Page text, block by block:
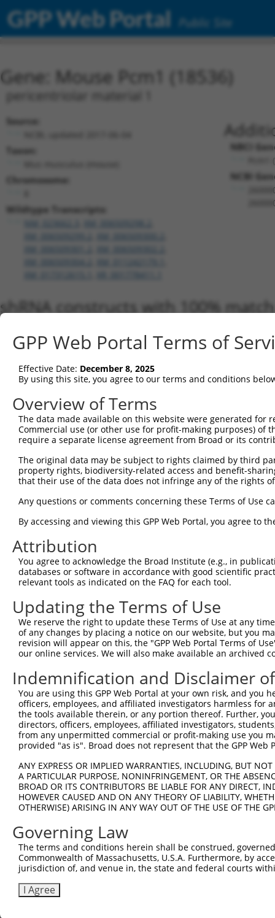
GPP Web Portal Public Site
Gene: Mouse Pcm1 (18536)
pericentriolar material 1
Source:
Taxon:
Chromosome:
Wildtype Transcripts:
NBCI
Pcm1 (
NCBI
shRNA constructs with 100%
any current transcript from gene 18536 (Pcm1),
to target. For example, some shRNAs in this list
orthologous gene (in this collection, generally
different gene from the same or different taxon.
Clone ID Target Seq Vector
TRCN0000366676 ATCCGTGACTATATTACTAAA pLKO_005
TRCN0000366677 CATTAGACTGTCGATACAATA pLKO_005
TRCN0000375565 GAAACTTAAACAGCGGATAAA pLKO_005
TRCN0000366745 GAGGGTAACTAACGCTATTTC pLKO_005
GPP Web Portal Terms of
Effective Date: December 8, 2025
By using this site, you agree to our terms and conditions
Overview of Terms
The data made available on this website were generated
Commercial use (or other use for profit-making purposes) of
require a separate license agreement from Broad or its
The original data may be subject to rights claimed by third
property rights, biodiversity-related access and benefit-
that their use of the data does not infringe any of the rights
Any questions or comments concerning these Terms of Use
By accessing and viewing this GPP Web Portal, you agree to
Attribution
You agree to acknowledge the Broad Institute (e.g., in
databases or software in accordance with good scientific
relevant tools as indicated on the FAQ for each tool.
Updating the Terms of Use
We reserve the right to update these Terms of Use at any
of any changes by placing a notice on our website, but you
revision will appear on this, the "GPP Web Portal Terms of
our online services. We will also make available an archived
Indemnification and Disclaimer
You are using this GPP Web Portal at your own risk, and
officers, employees, and affiliated investigators harmless for
the tools available therein, or any portion thereof. Further,
directors, officers, employees, affiliated investigators,
from any unpermitted commercial or profit-making use you
provided "as is". Broad does not represent that the GPP
ANY EXPRESS OR IMPLIED WARRANTIES, INCLUDING, BUT
A PARTICULAR PURPOSE, NONINFRINGEMENT, OR THE
BROAD OR ITS CONTRIBUTORS BE LIABLE FOR ANY DIRECT,
HOWEVER CAUSED AND ON ANY THEORY OF LIABILITY,
OTHERWISE) ARISING IN ANY WAY OUT OF THE USE OF THE
Governing Law
The terms and conditions herein shall be construed,
Commonwealth of Massachusetts, U.S.A. Furthermore, by
jurisdiction of, and venue in, the state and federal courts
I Agree